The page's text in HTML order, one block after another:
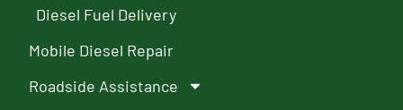
Diesel Fuel Delivery
Mobile Diesel Repair
Roadside Assistance